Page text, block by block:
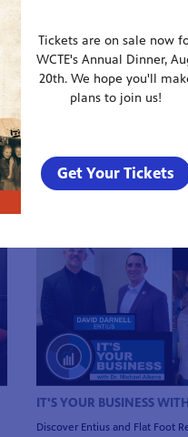
IT'S YOUR BUSINESS
Discover Entius and Flat Foot
Tickets are on sale now
WCTE's Annual Dinner,
20th. We hope you'll
plans to join us!
Get Your Tickets